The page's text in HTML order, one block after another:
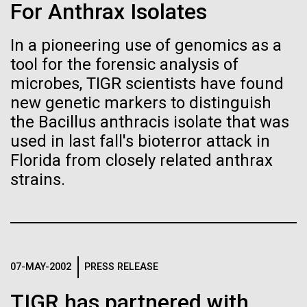
For Anthrax Isolates
In a pioneering use of genomics as a
tool for the forensic analysis of
microbes, TIGR scientists have found
new genetic markers to distinguish
the Bacillus anthracis isolate that was
used in last fall's bioterror attack in
Florida from closely related anthrax
strains.
07-MAY-2002 PRESS RELEASE
Antarctic Program are quite amazing, and our sled
of...
Education Environmental Sustainability
Evolve
By watching “minimal” cells
regain the fitness they lost,
researchers are testing
whether a genome can be
Vector
Black (eps)
White (eps)
Raster
Black (png)
|White (png)
Inline
Raster